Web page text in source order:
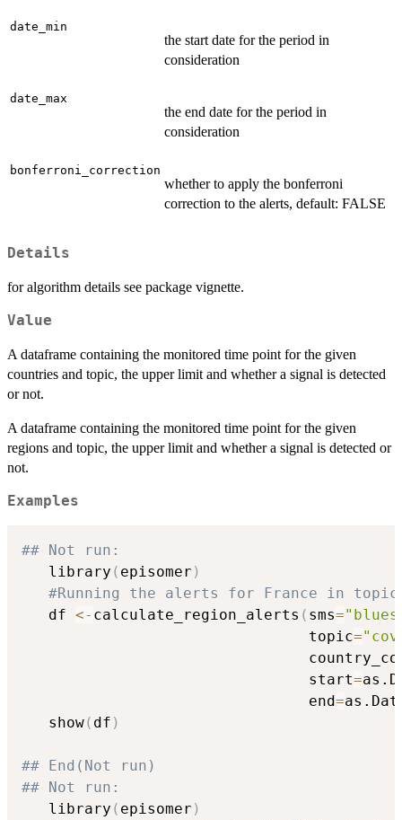
date_min
the start date for the period in
consideration
date_max
the end date for the period in
consideration
bonferroni_correction
whether to apply the bonferroni
correction to the alerts, default: FALSE
Details
for algorithm details see package vignette.
Value
A dataframe containing the monitored time point for the given
countries and topic, the upper limit and whether a signal is detected
or not.
A dataframe containing the monitored time point for the given
regions and topic, the upper limit and whether a signal is detected or
not.
Examples
## Not run:
   library
( episomer )
#Running the alerts for France in topic
   df
<- calculate_region_alerts ( sms=
                                topic
=
                                start
=
                                end
=
   show
( df )
## End(Not run)
## Not run:
   library
( episomer )